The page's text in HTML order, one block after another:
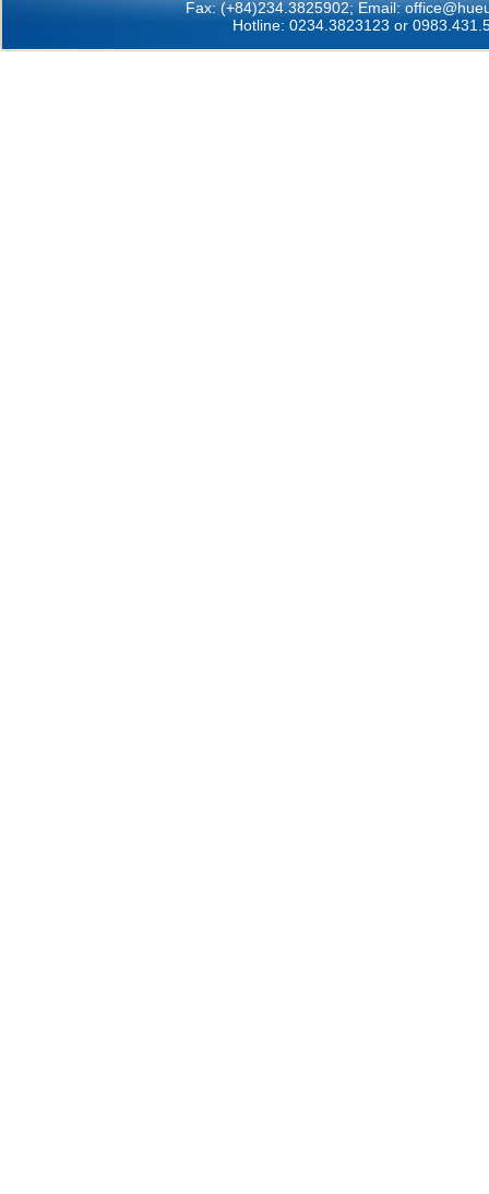
Fax: (+84)234.3825902; Email:
Hotline: 0234.3823123 or